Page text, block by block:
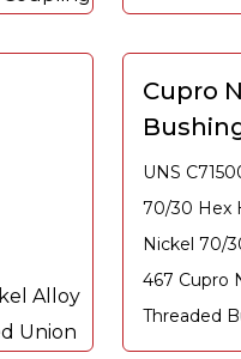
Cupro
UNS
70/30 Hex
Nickel 70/
467 Cupro
Threaded